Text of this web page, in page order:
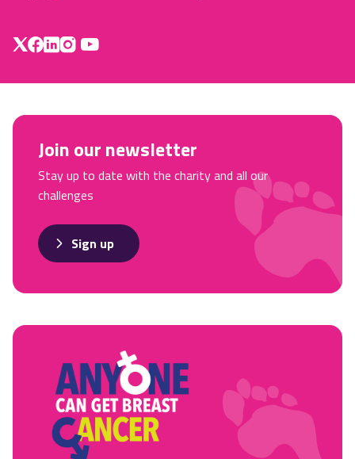
Join our newsletter
Stay up to date with the charity and all our
challenges
Sign up